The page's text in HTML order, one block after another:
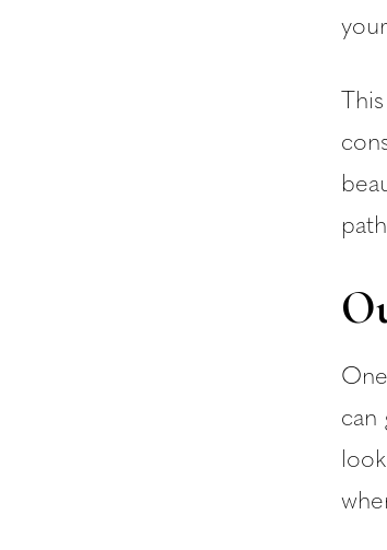
can